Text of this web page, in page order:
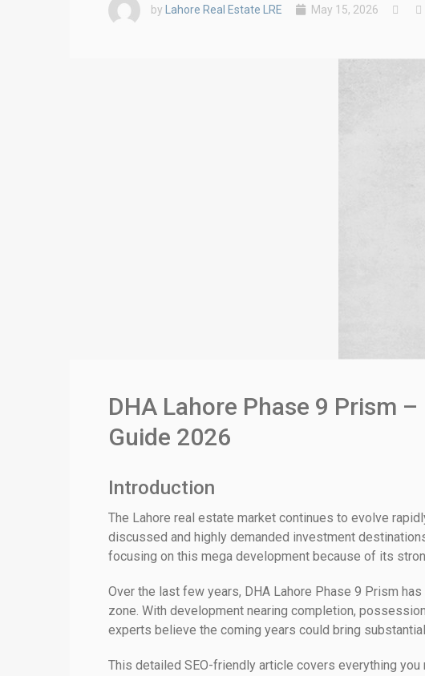
by Lahore Real Estate LRE May 15, 2026
DHA Lahore Phase 9 Prism
Guide 2026
Introduction
The Lahore real estate market continues to evolve
discussed and highly demanded investment
focusing on this mega development because of its
Over the last few years, DHA Lahore Phase 9 Prism
zone. With development nearing completion,
experts believe the coming years could bring
This detailed SEO-friendly article covers everything